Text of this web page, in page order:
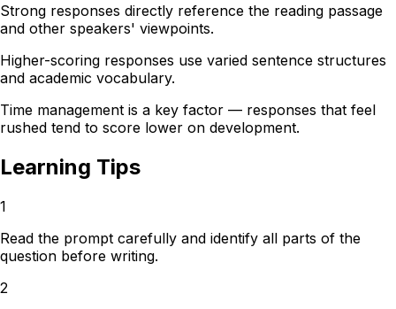
Strong responses directly reference the reading passage
and other speakers' viewpoints.
Higher-scoring responses use varied sentence structures
and academic vocabulary.
Time management is a key factor — responses that feel
rushed tend to score lower on development.
Learning Tips
1
Read the prompt carefully and identify all parts of the
question before writing.
2